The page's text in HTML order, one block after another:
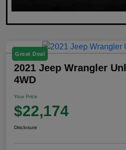
Great Deal
2021 Jeep Wrangler
4WD
Your Price
$22,174
Disclosure